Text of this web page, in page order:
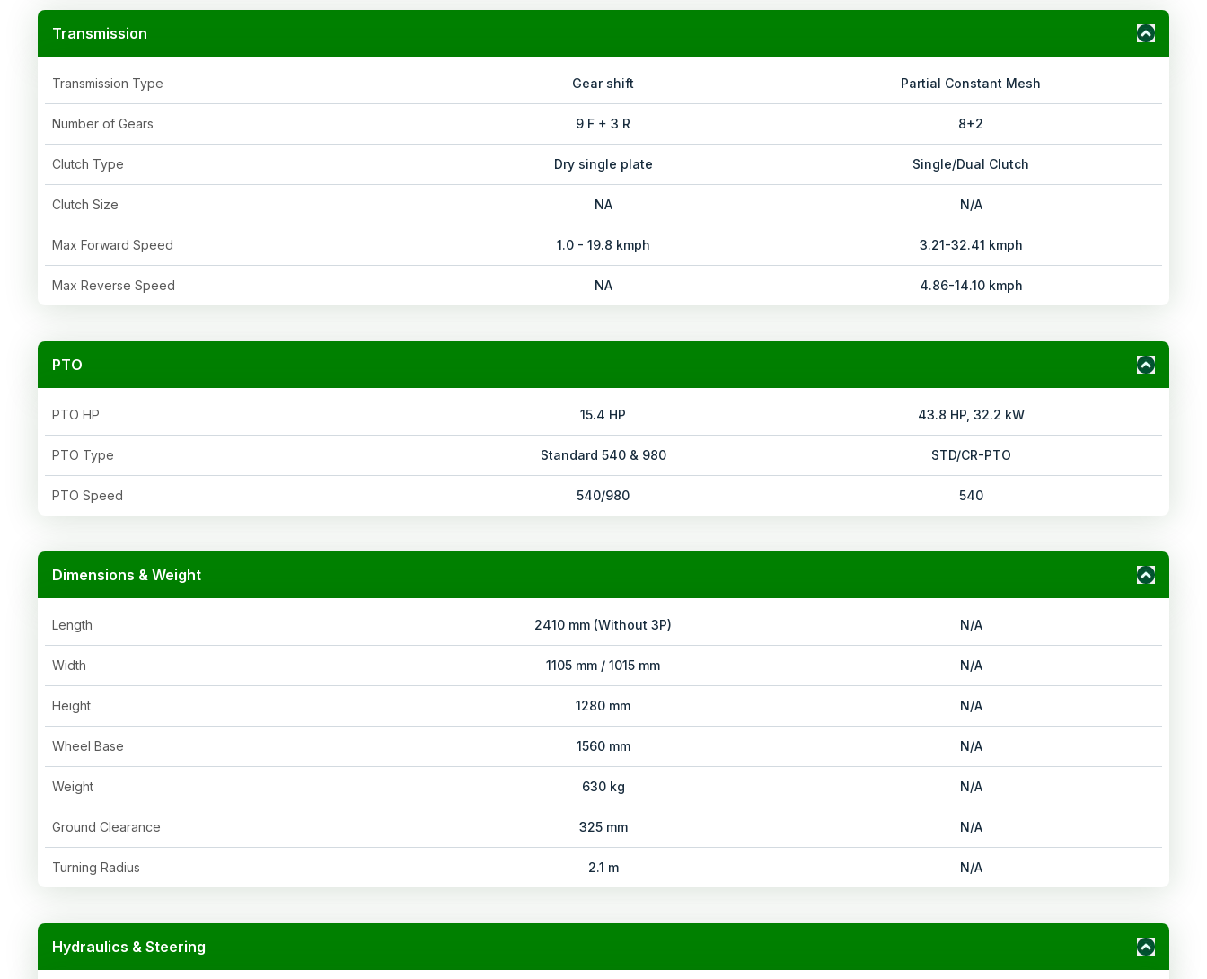
Transmission
Transmission Type Gear shift Partial Constant Mesh
Number of Gears 9 F + 3 R 8+2
Clutch Type Dry single plate Single/Dual Clutch
Clutch Size NA N/A
Max Forward Speed 1.0 - 19.8 kmph 3.21-32.41 kmph
Max Reverse Speed NA 4.86-14.10 kmph
PTO
PTO HP 15.4 HP 43.8 HP, 32.2 kW
PTO Type Standard 540 & 980 STD/CR-PTO
PTO Speed 540/980 540
Dimensions & Weight
Length 2410 mm (Without 3P) N/A
Width 1105 mm / 1015 mm N/A
Height 1280 mm N/A
Wheel Base 1560 mm N/A
Weight 630 kg N/A
Ground Clearance 325 mm N/A
Turning Radius 2.1 m N/A
Hydraulics & Steering